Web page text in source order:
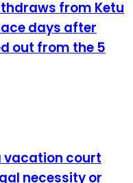
from Ketu
days after
out from the 5
vacation court
necessity or